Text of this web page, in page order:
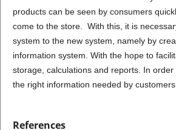
products can be seen by consumers
come to the store. With this, it is
system to the new system, namely by
information system. With the hope to
storage, calculations and reports. In
the right information needed by
References